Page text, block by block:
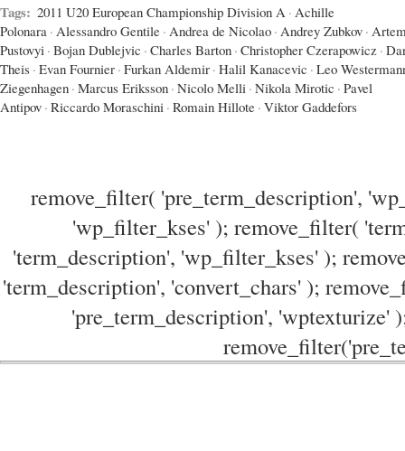
Tags: 2011 U20 European Championship Division A · Achille
Polonara · Alessandro Gentile · Andrea de Nicolao · Andrey Zubkov ·
Pustovyi · Bojan Dublejvic · Charles Barton · Christopher Czerapowicz ·
Theis · Evan Fournier · Furkan Aldemir · Halil Kanacevic · Leo
Ziegenhagen · Marcus Eriksson · Nicolo Melli · Nikola Mirotic · Pavel
Antipov · Riccardo Moraschini · Romain Hillote · Viktor Gaddefors
remove_filter( 'pre_term_description',
'wp_filter_kses' ); remove_filter(
'term_description', 'wp_filter_kses' );
'term_description', 'convert_chars' );
'pre_term_description', 'wptexturize'